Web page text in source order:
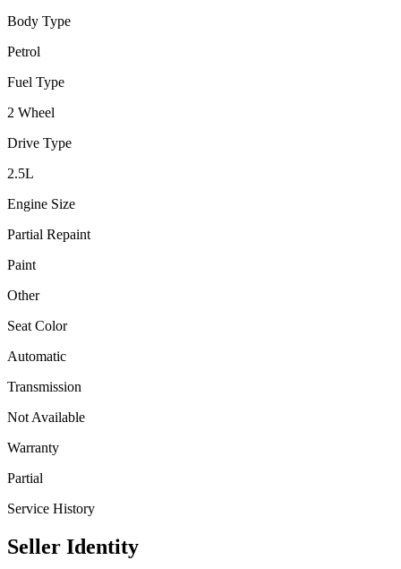
Body Type
Petrol
Fuel Type
2 Wheel
Drive Type
2.5L
Engine Size
Partial Repaint
Paint
Other
Seat Color
Automatic
Transmission
Not Available
Warranty
Partial
Service History
Seller Identity